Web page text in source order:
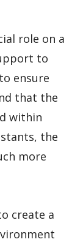
role on a
to
ensure
that the
within
the
more
create a